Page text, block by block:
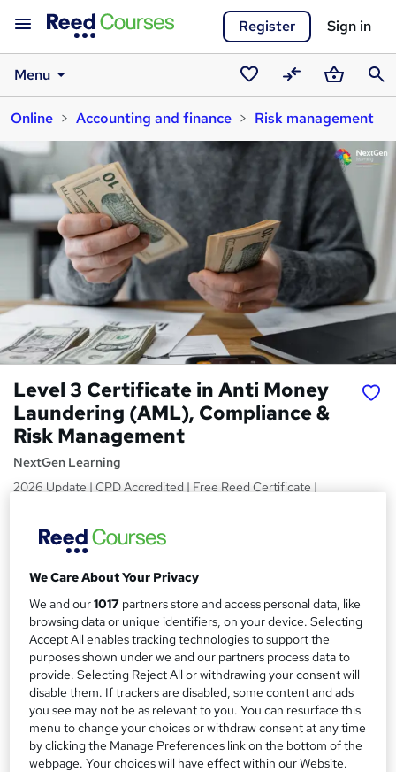
Register Sign in
Menu
Saved
courses
CompareBasket
Online
Accounting and finance Risk management
Level 3 Certificate in Anti Money
Laundering (AML), Compliance &
Risk Management
NextGen Learning
2026 Update | CPD Accredited | Free Reed Certificate |
S
u
m
m
a
r
y
Price
Study method
Online, On Demand
W
h
a
t
'
s
t
h
Course format
7 Videos (with subtitles and transcripts) and 1 PDF
Duration
1.6 hours·Self-paced
Qualification
We Care About Your Privacy
We and our1017 partners store and access personal data, like
browsing data or unique identifiers, on your device. Selecting
Accept All enables tracking technologies to support the
purposes shown under we and our partners process data to
provide. Selecting Reject All or withdrawing your consent will
disable them. If trackers are disabled, some content and ads
you see may not be as relevant to you. You can resurface this
menu to change your choices or withdraw consent at any time
by clicking the Manage Preferences link on the bottom of the
webpage. Your choices will have effect within our Website.